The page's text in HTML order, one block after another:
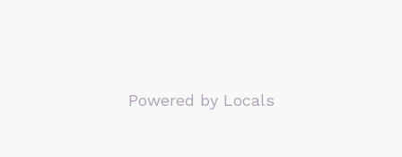
Powered by Locals